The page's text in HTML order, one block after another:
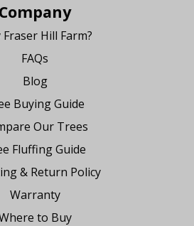
Company
Fraser Hill Farm?
FAQs
Blog
Buying Guide
Our Trees
Fluffing Guide
& Return Policy
Warranty
to Buy